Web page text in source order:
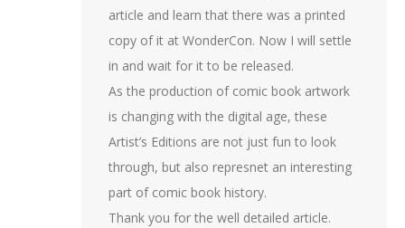
article and learn that there was a printed
copy of it at WonderCon. Now I will settle
in and wait for it to be released.
As the production of comic book artwork
is changing with the digital age, these
Artist’s Editions are not just fun to look
through, but also represnet an interesting
part of comic book history.
Thank you for the well detailed article.